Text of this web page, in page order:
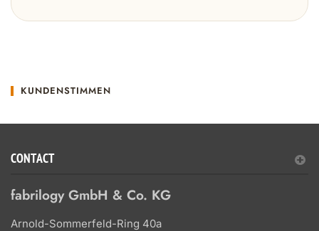
KUNDENSTIMMEN
CONTACT
fabrilogy GmbH & Co. KG
Arnold-Sommerfeld-Ring 40a